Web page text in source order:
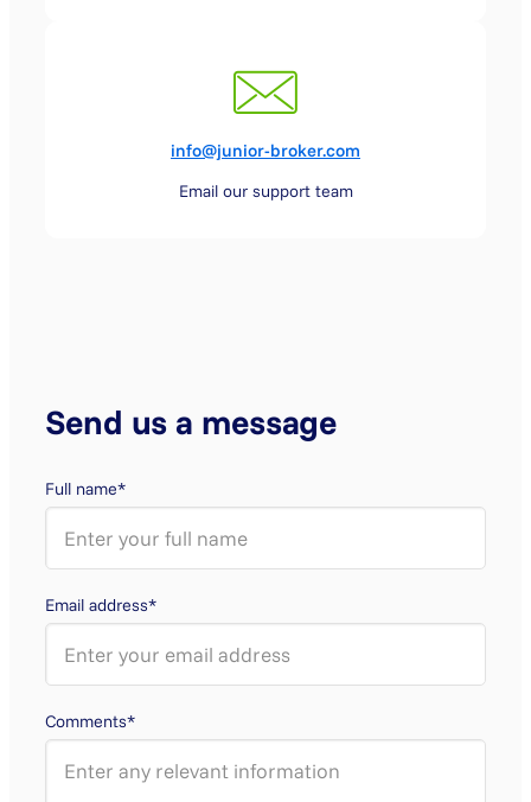
info@junior-broker.com
Email our support team
Send us a message
Full name*
Email address*
Comments*